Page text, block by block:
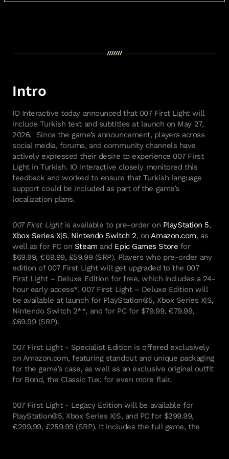
Intro
IO Interactive today announced that 007 First Light will
include Turkish text and subtitles at launch on May 27,
2026. Since the game’s announcement, players across
social media, forums, and community channels have
actively expressed their desire to experience 007 First
Light in Turkish. IO Interactive closely monitored this
feedback and worked to ensure that Turkish language
support could be included as part of the game’s
localization plans.
007 First Lightis available to pre-order on PlayStation 5,
Xbox Series X|S, Nintendo Switch 2, onAmazon.com, as
well as for PC on Steam and Epic Games Store for
$69.99, €69.99, £59.99 (SRP). Players who pre-order any
edition of 007 First Light will get upgraded to the 007
First Light – Deluxe Edition for free, which includes a 24-
hour early access*. 007 First Light – Deluxe Edition will
be available at launch for PlayStation®5, Xbox Series X|S,
Nintendo Switch 2**, and for PC for $79.99, €79.99,
£69.99 (SRP).
007 First Light - Specialist Edition is offered exclusively
on Amazon.com, featuring standout and unique packaging
for the game’s case, as well as an exclusive original outfit
for Bond, the Classic Tux, for even more flair.
007 First Light - Legacy Edition will be available for
PlayStation®5, Xbox Series X|S, and PC for $299.99,
€299,99, £259.99 (SRP). It includes the full game, the